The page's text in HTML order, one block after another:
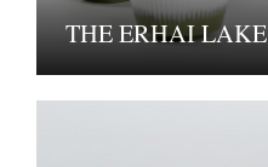
THE ERHAI LAKE